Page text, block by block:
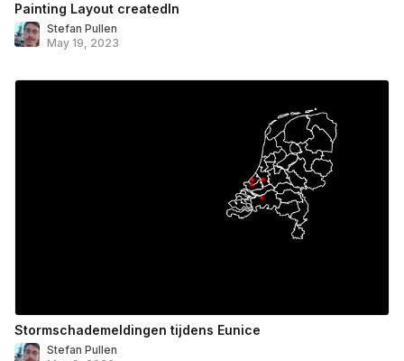
Painting Layout createdIn
Stefan Pullen
May 19, 2023
Stormschademeldingen tijdens Eunice
Stefan Pullen